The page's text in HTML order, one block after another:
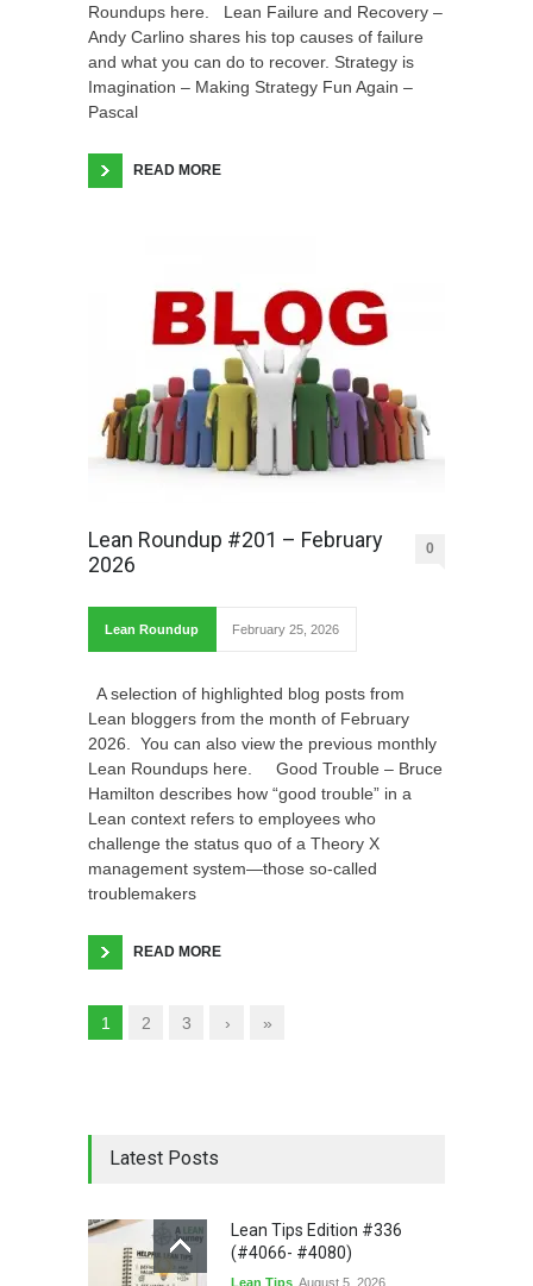
Roundups here. Lean Failure and Recovery –
Andy Carlino shares his top causes of failure
and what you can do to recover. Strategy is
Imagination – Making Strategy Fun Again –
Pascal
READ MORE
Lean Roundup #201 – February
2026
0
Lean Roundup February 25, 2026
A selection of highlighted blog posts from
Lean bloggers from the month of February
2026. You can also view the previous monthly
Lean Roundups here. Good Trouble – Bruce
Hamilton describes how “good trouble” in a
Lean context refers to employees who
challenge the status quo of a Theory X
management system—those so-called
troublemakers
READ MORE
1 2 3 › »
Latest Posts
Lean Tips Edition #336
(#4066- #4080)
Lean Tips August 5, 2026